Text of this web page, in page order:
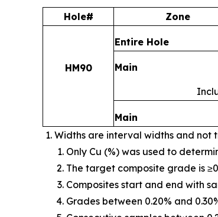
Hole# Zone
HM90
Entire Hole
Main
Main
Widths are interval widths and not
Only Cu (%) was used to
The target composite grade is
Composites start and end with
Grades between 0.20% and